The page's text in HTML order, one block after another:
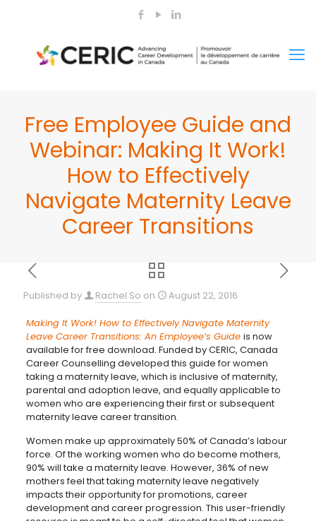
Free Employee Guide and
Webinar: Making It Work!
How to Effectively
Navigate Maternity Leave
Career Transitions
Published by Rachel So on August 22, 2016
Making It Work! How to Effectively Navigate Maternity
Leave Career Transitions: An Employee’s Guide is now
available for free download. Funded by CERIC, Canada
Career Counselling developed this guide for women
taking a maternity leave, which is inclusive of maternity,
parental and adoption leave, and equally applicable to
women who are experiencing their first or subsequent
maternity leave career transition.
Women make up approximately 50% of Canada’s labour
force. Of the working women who do become mothers,
90% will take a maternity leave. However, 36% of new
mothers feel that taking maternity leave negatively
impacts their opportunity for promotions, career
development and career progression. This user-friendly